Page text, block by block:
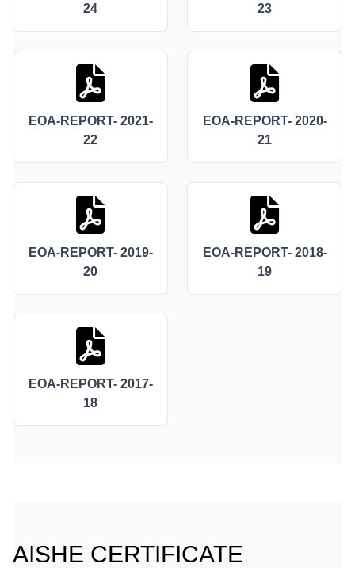
24
23
EOA-REPORT- 2021-
22
EOA-REPORT- 2020-
21
EOA-REPORT- 2019-
20
EOA-REPORT- 2018-
19
EOA-REPORT- 2017-
18
AISHE CERTIFICATE